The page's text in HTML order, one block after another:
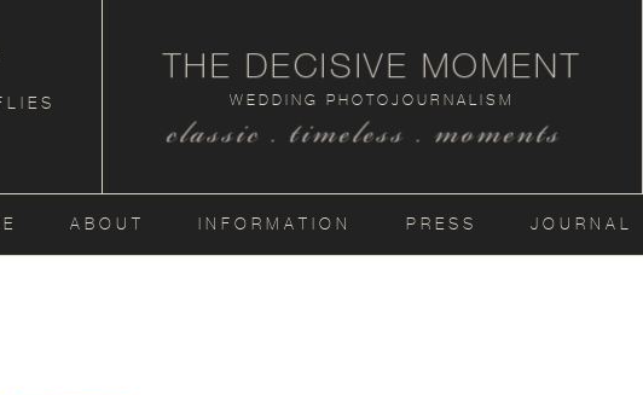
classic . timeless . moments
WEDDING PHOTOJOURNALISM
THE DECISIVE MOMENT
ABOUT INFORMATION PRESS JOURNAL